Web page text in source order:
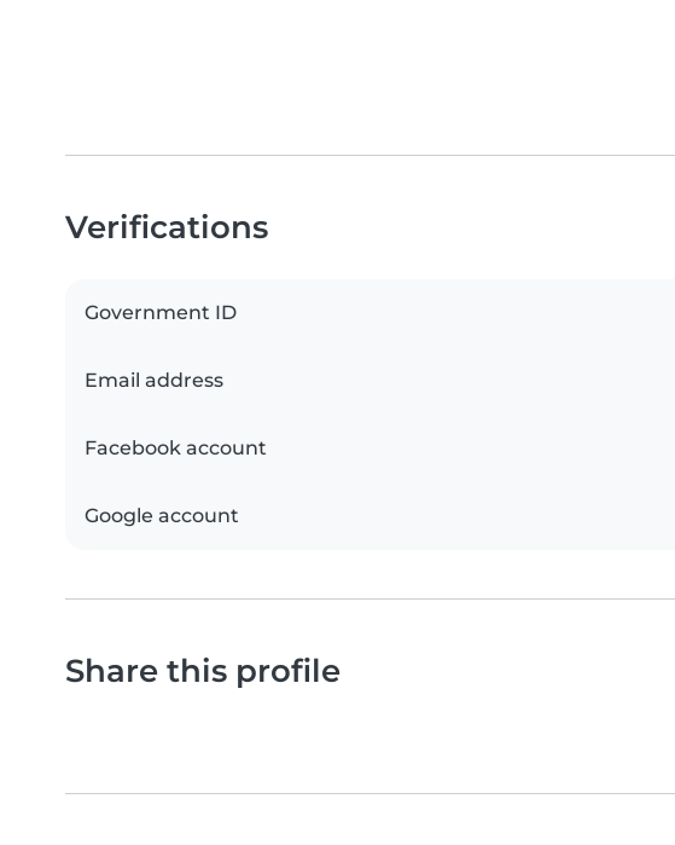
Verifications
Government ID
Email address
Facebook account
Google account
Share this profile